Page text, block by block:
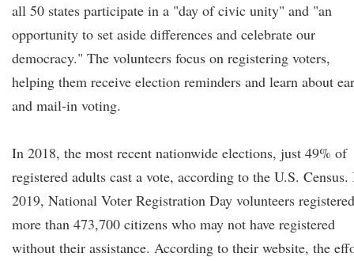
all 50 states participate in a "day of civic unity" and "an
opportunity to set aside differences and celebrate our
democracy." The volunteers focus on registering voters,
helping them receive election reminders and learn about
and mail-in voting.
In 2018, the most recent nationwide elections, just 49% of
registered adults cast a vote, according to the U.S. Census.
2019, National Voter Registration Day volunteers registered
more than 473,700 citizens who may not have registered
without their assistance. According to their website, the